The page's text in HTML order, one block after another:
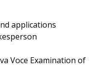
applications
Voce Examination of